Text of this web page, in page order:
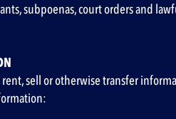
subpoenas, court orders and
sell or otherwise transfer